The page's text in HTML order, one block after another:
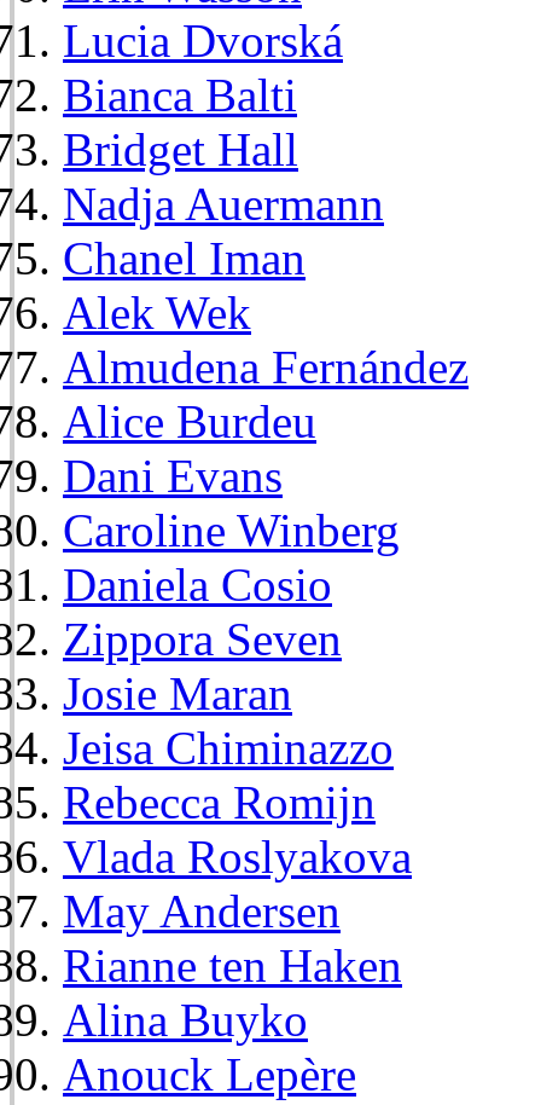
Lucia Dvorská
Bianca Balti
Bridget Hall
Nadja Auermann
Chanel Iman
Alek Wek
Almudena Fernández
Alice Burdeu
Dani Evans
Caroline Winberg
Daniela Cosio
Zippora Seven
Josie Maran
Jeisa Chiminazzo
Rebecca Romijn
Vlada Roslyakova
May Andersen
Rianne ten Haken
Alina Buyko
Anouck Lepère